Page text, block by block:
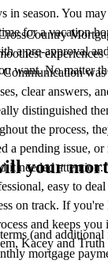
was
clear answers,
distinguished
the process,
a pending issue,
it needed
easy to
on track. If
and keeps
Kacey and Truth
in season. You
for a vacation
a pre-approval
want. No matter
your
(and
mortgage